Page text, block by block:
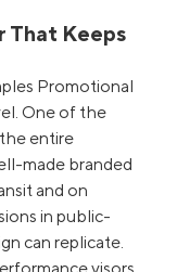
That Keeps
Promotional
One of the
entire
made branded
and on
in public-
can replicate.